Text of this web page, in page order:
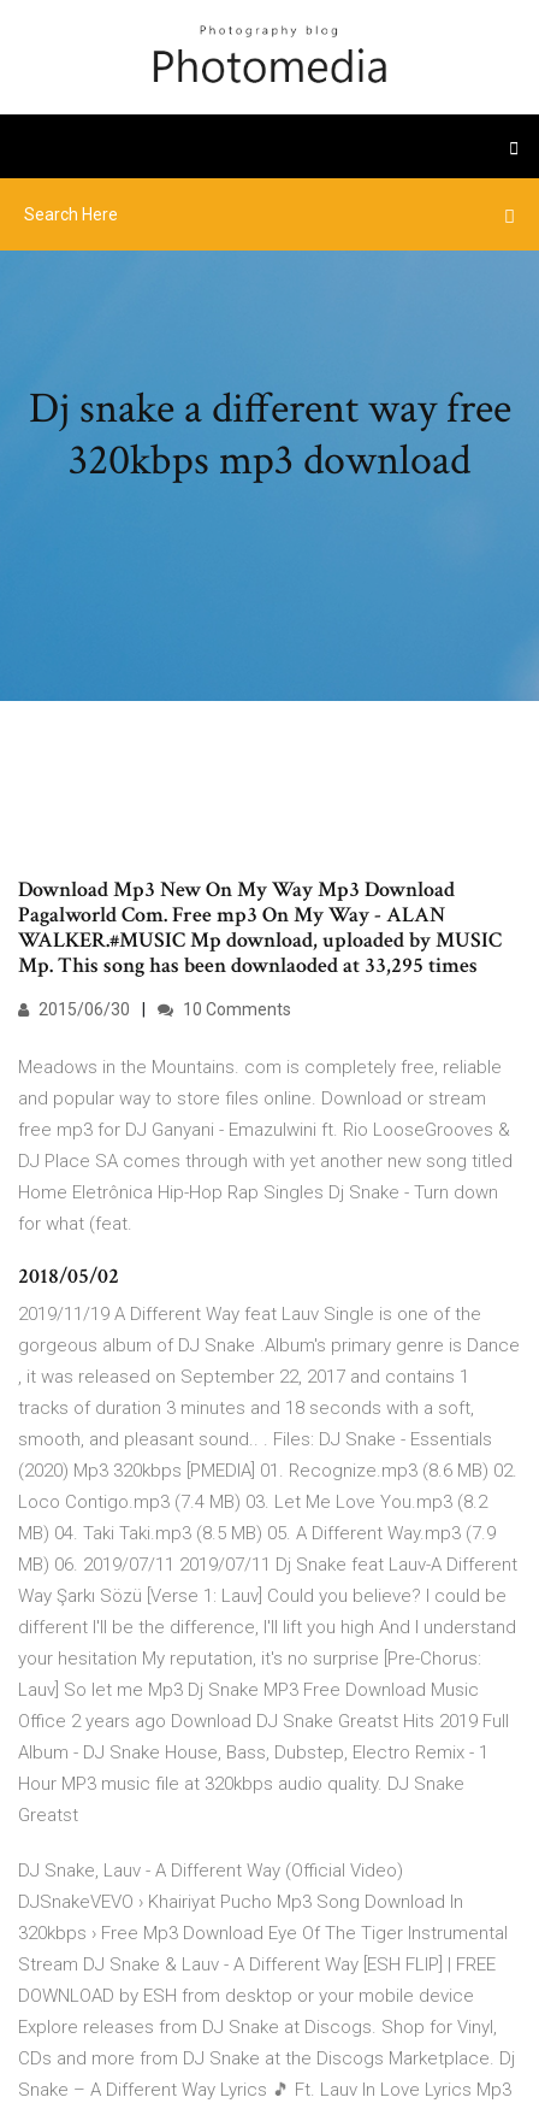
Dj snake a different way free
320kbps mp3 download
Download Mp3 New On My Way Mp3 Download
Pagalworld Com. Free mp3 On My Way - ALAN
WALKER.#MUSIC Mp download, uploaded by MUSIC
Mp. This song has been downlaoded at 33,295 times
2015/06/30 10 Comments
Meadows in the Mountains. com is completely free, reliable
and popular way to store files online. Download or stream
free mp3 for DJ Ganyani - Emazulwini ft. Rio LooseGrooves &
DJ Place SA comes through with yet another new song titled
Home Eletrônica Hip-Hop Rap Singles Dj Snake - Turn down
for what (feat.
2018/05/02
2019/11/19 A Different Way feat Lauv Single is one of the
gorgeous album of DJ Snake .Album's primary genre is Dance
, it was released on September 22, 2017 and contains 1
tracks of duration 3 minutes and 18 seconds with a soft,
smooth, and pleasant sound.. . Files: DJ Snake - Essentials
(2020) Mp3 320kbps [PMEDIA] 01. Recognize.mp3 (8.6 MB) 02.
Loco Contigo.mp3 (7.4 MB) 03. Let Me Love You.mp3 (8.2
MB) 04. Taki Taki.mp3 (8.5 MB) 05. A Different Way.mp3 (7.9
MB) 06. 2019/07/11 2019/07/11 Dj Snake feat Lauv-A Different
Way Şarkı Sözü [Verse 1: Lauv] Could you believe? I could be
different I'll be the difference, I'll lift you high And I understand
your hesitation My reputation, it's no surprise [Pre-Chorus:
Lauv] So let me Mp3 Dj Snake MP3 Free Download Music
Office 2 years ago Download DJ Snake Greatst Hits 2019 Full
Album - DJ Snake House, Bass, Dubstep, Electro Remix - 1
Hour MP3 music file at 320kbps audio quality. DJ Snake
Greatst
DJ Snake, Lauv - A Different Way (Official Video)
DJSnakeVEVO › Khairiyat Pucho Mp3 Song Download In
320kbps › Free Mp3 Download Eye Of The Tiger Instrumental
Stream DJ Snake & Lauv - A Different Way [ESH FLIP] | FREE
DOWNLOAD by ESH from desktop or your mobile device
Explore releases from DJ Snake at Discogs. Shop for Vinyl,
CDs and more from DJ Snake at the Discogs Marketplace. Dj
Snake – A Different Way Lyrics 🎵 Ft. Lauv In Love Lyrics Mp3